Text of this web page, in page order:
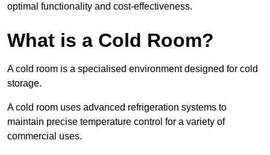
optimal functionality and cost-effectiveness.
What is a Cold Room?
A cold room is a specialised environment designed for cold
storage.
A cold room uses advanced refrigeration systems to
maintain precise temperature control for a variety of
commercial uses.